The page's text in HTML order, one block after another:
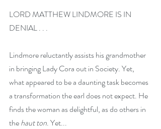
LORD MATTHEW LINDMORE IS IN
DENIAL . . .
Lindmore reluctantly assists his grandmother
in bringing Lady Cora out in Society. Yet,
what appeared to be a daunting task becomes
a transformation the earl does not expect. He
finds the woman as delightful, as do others in
the haut ton. Yet...